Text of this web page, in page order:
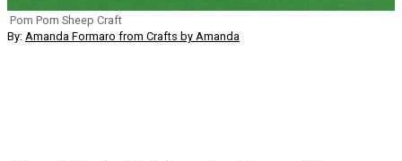
Pom Pom Sheep Craft
By: Amanda Formaro from Crafts by Amanda